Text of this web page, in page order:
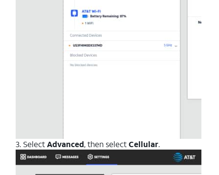
3. SelectAdvanced, then selectCellular.